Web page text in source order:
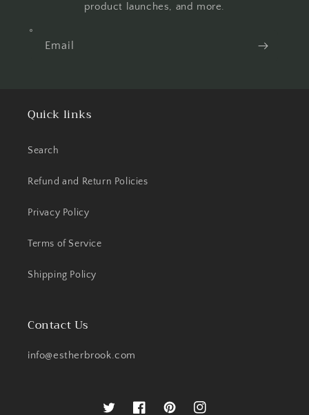
product launches, and more.
Email
Quick links
Search
Refund and Return Policies
Privacy Policy
Terms of Service
Shipping Policy
Contact Us
info@estherbrook.com